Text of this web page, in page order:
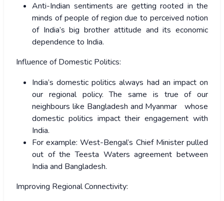
Anti-Indian sentiments are getting rooted in the
minds of people of region due to perceived notion
of India’s big brother attitude and its economic
dependence to India.
Influence of Domestic Politics:
India’s domestic politics always had an impact on
our regional policy. The same is true of our
neighbours like Bangladesh and Myanmar whose
domestic politics impact their engagement with
India.
For example: West-Bengal’s Chief Minister pulled
out of the Teesta Waters agreement between
India and Bangladesh.
Improving Regional Connectivity: